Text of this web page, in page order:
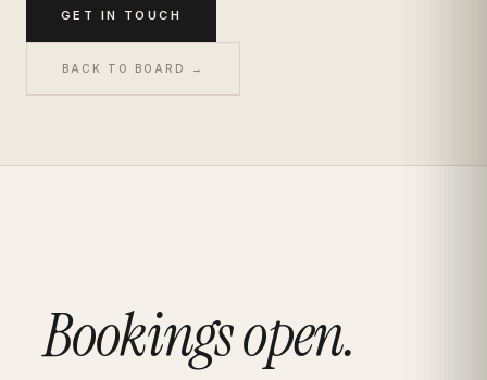
GET IN TOUCH
BACK TO BOARD →
Bookings open.